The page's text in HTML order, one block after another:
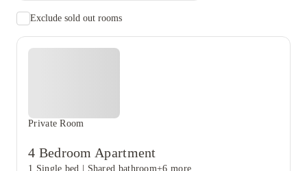
Exclude sold out rooms
Private Room
4 Bedroom Apartment
1 Single bed | Shared bathroom+6 more